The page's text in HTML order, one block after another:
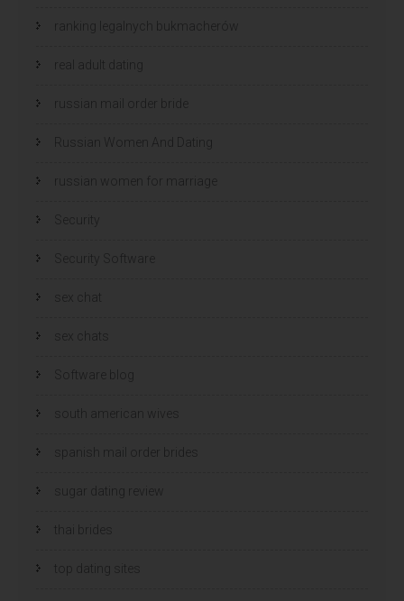
ranking legalnych bukmacherów
real adult dating
russian mail order bride
Russian Women And Dating
russian women for marriage
Security
Security Software
sex chat
sex chats
Software blog
south american wives
spanish mail order brides
sugar dating review
thai brides
top dating sites